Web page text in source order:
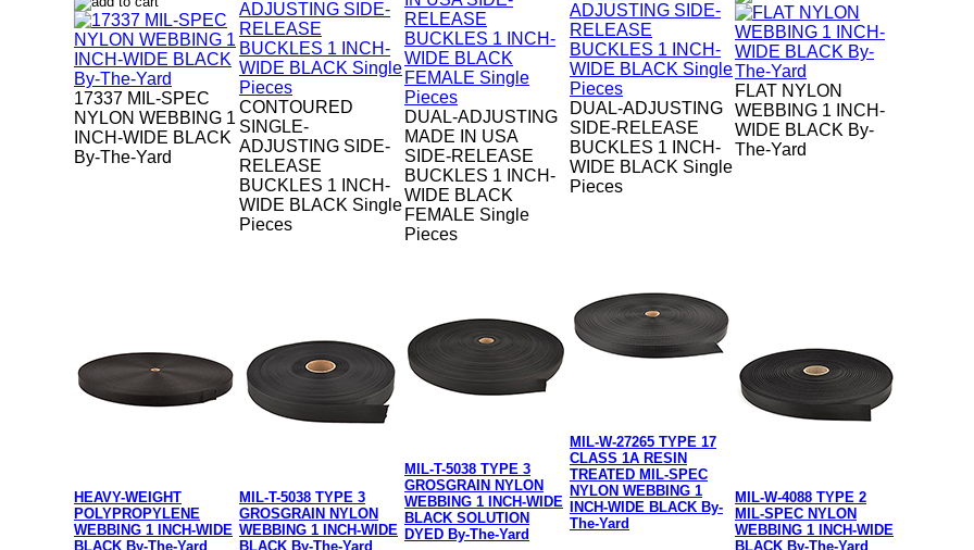
17337 MIL-SPEC
NYLON WEBBING 1
INCH-WIDE BLACK
By-The-Yard
CONTOURED
SINGLE-
ADJUSTING SIDE-
RELEASE
BUCKLES 1 INCH-
WIDE BLACK Single
Pieces
DUAL-ADJUSTING
MADE IN USA
SIDE-RELEASE
BUCKLES 1 INCH-
WIDE BLACK
FEMALE Single
Pieces
DUAL-ADJUSTING
SIDE-RELEASE
BUCKLES 1 INCH-
WIDE BLACK Single
Pieces
FLAT NYLON
WEBBING 1 INCH-
WIDE BLACK By-
The-Yard
HEAVY-WEIGHT
POLYPROPYLENE
WEBBING 1 INCH-WIDE
BLACK By-The-Yard
MIL-T-5038 TYPE 3
GROSGRAIN NYLON
WEBBING 1 INCH-WIDE
BLACK By-The-Yard
MIL-T-5038 TYPE 3
GROSGRAIN NYLON
WEBBING 1 INCH-WIDE
BLACK SOLUTION
DYED By-The-Yard
MIL-W-27265 TYPE 17
CLASS 1A RESIN
TREATED MIL-SPEC
NYLON WEBBING 1
INCH-WIDE BLACK By-
The-Yard
MIL-W-4088 TYPE 2
MIL-SPEC NYLON
WEBBING 1 INCH-WIDE
BLACK By-The-Yard